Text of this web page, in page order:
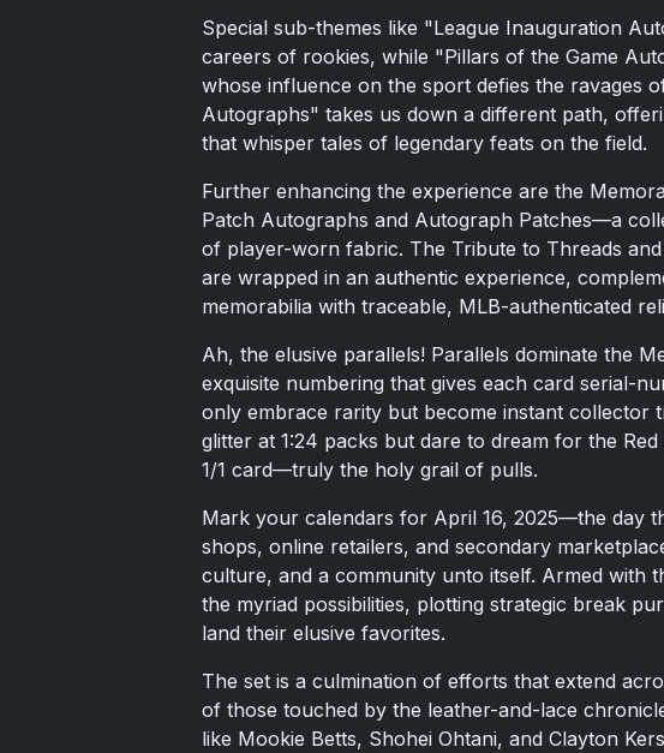
Special sub-themes like "League Inauguration
careers of rookies, while "Pillars of the Game
whose influence on the sport defies the ravages
Autographs" takes us down a different path,
that whisper tales of legendary feats on the field.
Further enhancing the experience are the
Patch Autographs and Autograph Patches—a
of player-worn fabric. The Tribute to Threads
are wrapped in an authentic experience,
memorabilia with traceable, MLB-authenticated
Ah, the elusive parallels! Parallels dominate the
exquisite numbering that gives each card serial-
only embrace rarity but become instant collector
glitter at 1:24 packs but dare to dream for the
1/1 card—truly the holy grail of pulls.
Mark your calendars for April 16, 2025—the day
shops, online retailers, and secondary
culture, and a community unto itself. Armed with
the myriad possibilities, plotting strategic break
land their elusive favorites.
The set is a culmination of efforts that extend
of those touched by the leather-and-lace
like Mookie Betts, Shohei Ohtani, and Clayton